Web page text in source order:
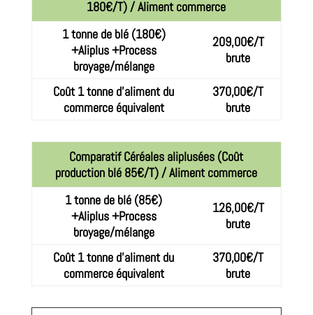
180€/T) / Aliment commerce
1 tonne de blé (180€)
+Aliplus +Process
broyage/mélange
209,00€/T
brute
Coût 1 tonne d’aliment du
commerce équivalent
370,00€/T
brute
Comparatif Céréales aliplusées (Coût
production blé 85€/T) / Aliment commerce
1 tonne de blé (85€)
+Aliplus +Process
broyage/mélange
126,00€/T
brute
Coût 1 tonne d’aliment du
commerce équivalent
370,00€/T
brute